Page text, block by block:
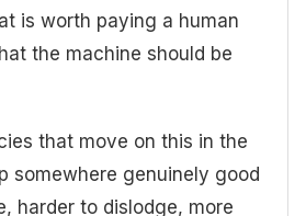
is worth paying a human
the machine should be
that move on this in the
somewhere genuinely good
harder to dislodge, more